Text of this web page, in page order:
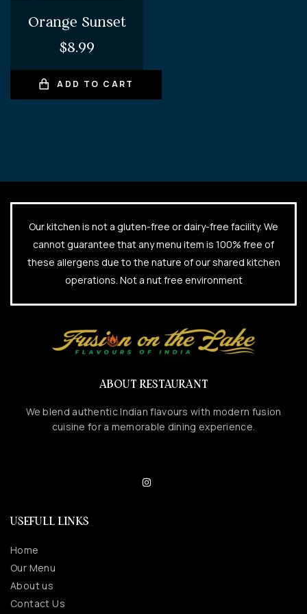
Orange Sunset
$8.99
ADD TO CART
Our kitchen is not a gluten-free or dairy-free facility. We
cannot guarantee that any menu item is 100% free of
these allergens due to the nature of our shared kitchen
operations. Not a nut free environment
ABOUT RESTAURANT
We blend authentic Indian flavours with modern fusion
cuisine for a memorable dining experience.
USEFULL LINKS
Home
Our Menu
About us
Contact Us